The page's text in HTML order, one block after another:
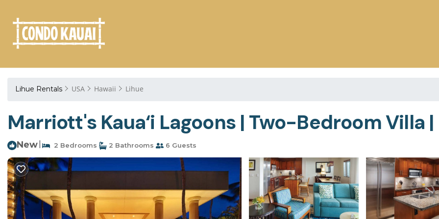
Lihue Rentals USA Hawaii Lihue
Marriott's Kaua‘i Lagoons | Two-Bedroom Villa
New 2 Bedrooms 2 Bathrooms 6 Guests